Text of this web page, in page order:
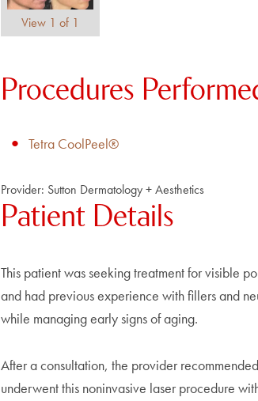
View 1 of 1
Procedures
Tetra CoolPeel®
Provider: Sutton Dermatology + Aesthetics
Patient Details
This patient was seeking treatment for visible
and had previous experience with fillers and
while managing early signs of aging.
After a consultation, the provider
underwent this noninvasive laser procedure